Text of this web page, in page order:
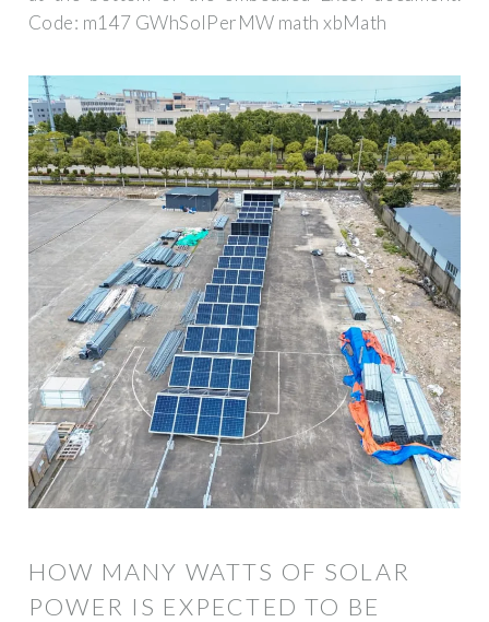
Code: m147 GWhSolPerMW math xbMath
HOW MANY WATTS OF SOLAR
POWER IS EXPECTED TO BE